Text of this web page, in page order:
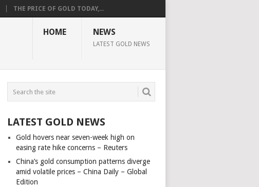
THE PRICE OF GOLD TODAY,...
HOME NEWS
LATEST GOLD NEWS
LATEST GOLD NEWS
Gold hovers near seven-week high on
easing rate hike concerns – Reuters
China’s gold consumption patterns diverge
amid volatile prices – China Daily – Global
Edition